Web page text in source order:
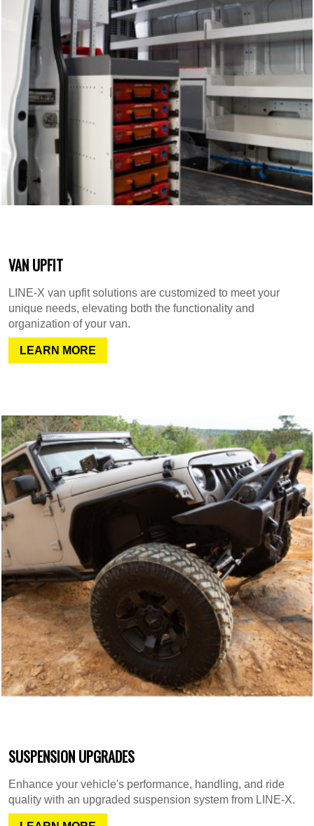
VAN UPFIT
LINE-X van upfit solutions are customized to meet your
unique needs, elevating both the functionality and
organization of your van.
LEARN MORE
SUSPENSION UPGRADES
Enhance your vehicle's performance, handling, and ride
quality with an upgraded suspension system from LINE-X.